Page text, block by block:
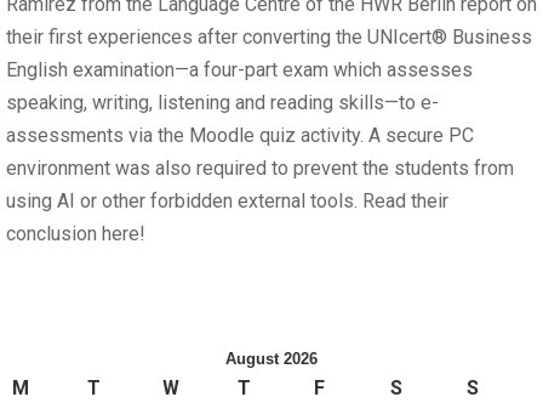
their first experiences after converting the UNIcert® Business
English examination—a four-part exam which assesses
speaking, writing, listening and reading skills—to e-
assessments via the Moodle quiz activity. A secure PC
environment was also required to prevent the students from
using AI or other forbidden external tools. Read their
conclusion here!
August 2026
M T W T F S S